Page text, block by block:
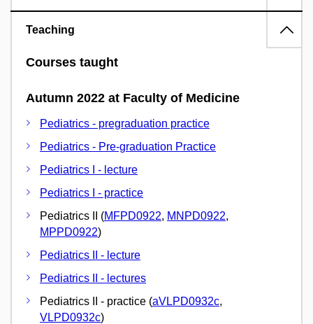
Teaching
Courses taught
Autumn 2022 at Faculty of Medicine
Pediatrics - pregraduation practice
Pediatrics - Pre-graduation Practice
Pediatrics I - lecture
Pediatrics I - practice
Pediatrics II (MFPD0922, MNPD0922,
MPPD0922)
Pediatrics II - lecture
Pediatrics II - lectures
Pediatrics II - practice (aVLPD0932c,
VLPD0932c)